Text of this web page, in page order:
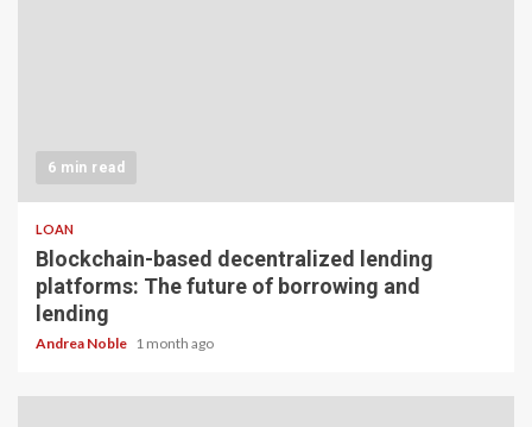
6 min read
LOAN
Blockchain-based decentralized lending
platforms: The future of borrowing and
lending
Andrea Noble 1 month ago